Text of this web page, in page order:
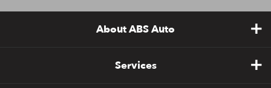
About ABS Auto
Services